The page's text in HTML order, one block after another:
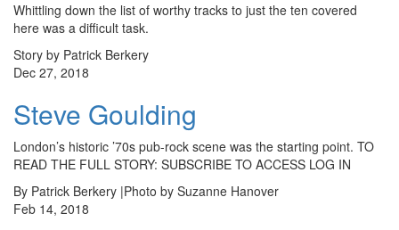
Whittling down the list of worthy tracks to just the ten covered
here was a difficult task.
Story by Patrick Berkery
Dec 27, 2018
Steve Goulding
London’s historic ’70s pub-rock scene was the starting point. TO
READ THE FULL STORY: SUBSCRIBE TO ACCESS LOG IN
By Patrick Berkery |Photo by Suzanne Hanover
Feb 14, 2018